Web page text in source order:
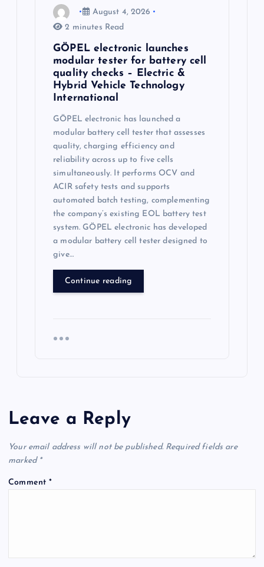
August 4, 2026
2 minutes Read
GÖPEL electronic launches
modular tester for battery cell
quality checks – Electric &
Hybrid Vehicle Technology
International
GÖPEL electronic has launched a
modular battery cell tester that assesses
quality, charging efficiency and
reliability across up to five cells
simultaneously. It performs OCV and
ACIR safety tests and supports
automated batch testing, complementing
the company’s existing EOL battery test
system. GÖPEL electronic has developed
a modular battery cell tester designed to
give…
Continue reading
Leave a Reply
Your email address will not be published. Required fields are
marked *
Comment*